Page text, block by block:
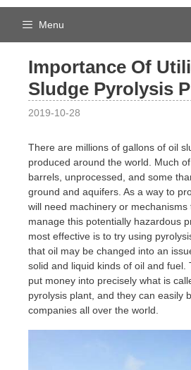
Skip
Menu
Importance Of
Sludge Pyrolysis
2019-10-28
There are millions of gallons of oil
produced around the world. Much
barrels, unprocessed, and some
ground and aquifers. As a way to
will need machinery or
manage this potentially hazardous
most effective is to try using
that oil may be changed into an
solid and liquid kinds of oil and fuel.
put money into precisely what is
pyrolysis plant, and they can easily
companies all over the world.